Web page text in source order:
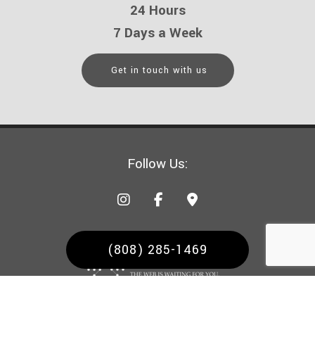
(808) 285-1469
24 Hours
7 Days a Week
Get in touch with us
Follow Us: